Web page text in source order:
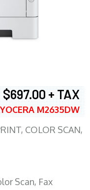
$697.00 + TAX
M2635DW
COLOR SCAN,
Scan, Fax